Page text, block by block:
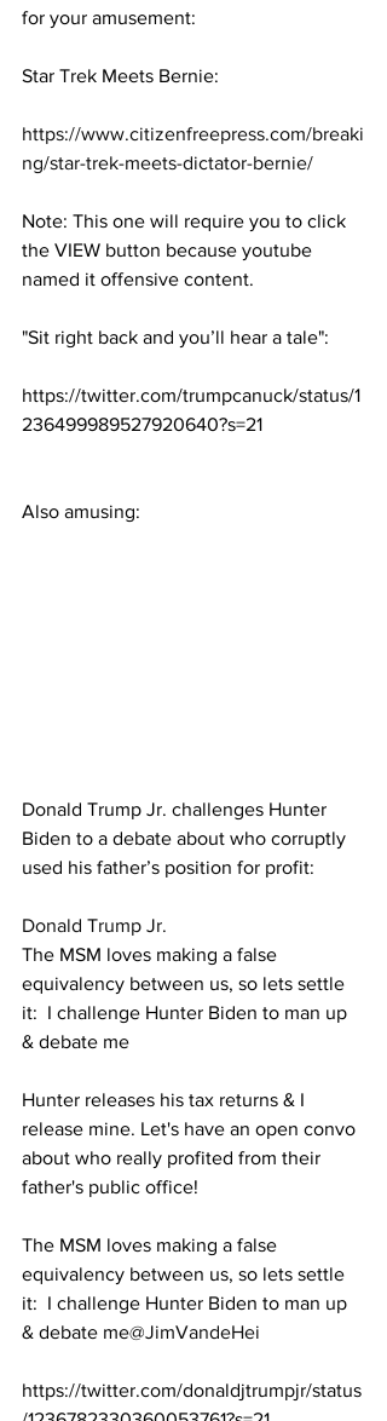
for your amusement:
Star Trek Meets Bernie:
https://www.citizenfreepress.com/breaki
ng/star-trek-meets-dictator-bernie/
Note: This one will require you to click
the VIEW button because youtube
named it offensive content.
"Sit right back and you’ll hear a tale":
https://twitter.com/trumpcanuck/status/1
236499989527920640?s=21
Also amusing:
Donald Trump Jr. challenges Hunter
Biden to a debate about who corruptly
used his father’s position for profit:
Donald Trump Jr.
The MSM loves making a false
equivalency between us, so lets settle
it:  I challenge Hunter Biden to man up
& debate me
Hunter releases his tax returns & I
release mine. Let's have an open convo
about who really profited from their
father's public office!
The MSM loves making a false
equivalency between us, so lets settle
it:  I challenge Hunter Biden to man up
& debate me@JimVandeHei
https://twitter.com/donaldjtrumpjr/status